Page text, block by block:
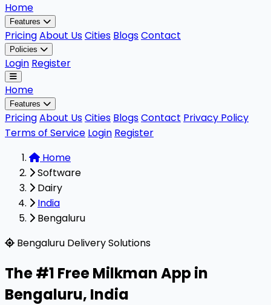
Home
Features
PricingAbout UsCities BlogsContact
Policies
Login Register
Home
Features
PricingAbout UsCities BlogsContact Privacy Policy
Terms of Service Login Register
Home
Software
Dairy
India
Bengaluru
Milkman is a highly rated, 100% free B2B software
Bengaluru Delivery Solutions
The #1 Free Milkman App in
Bengaluru, India